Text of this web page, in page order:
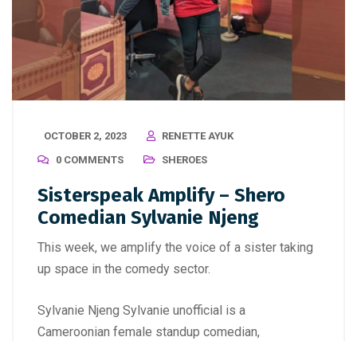
OCTOBER 2, 2023
RENETTE AYUK
0 COMMENTS
SHEROES
Sisterspeak Amplify – Shero
Comedian Sylvanie Njeng
This week, we amplify the voice of a sister taking
up space in the comedy sector.
Sylvanie Njeng Sylvanie unofficial is a
Cameroonian female standup comedian,